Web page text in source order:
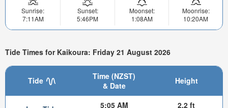
Sunrise:
7:11AM
Sunset:
5:46PM
Moonset:
1:08AM
Moonrise:
10:20AM
Tide Times for Kaikoura: Friday 21 August 2026
Tide
Time (NZST)
& Date
Height
5:05 AM 2.2 ft